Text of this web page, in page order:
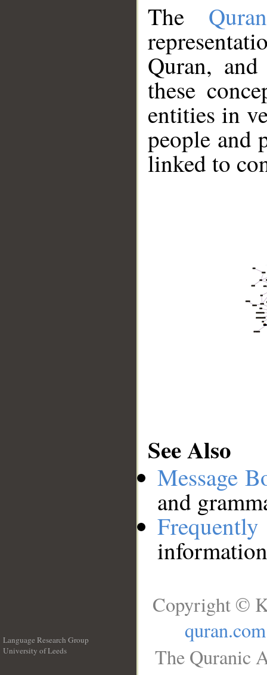
The
Quran,
these
entities in
people and
linked to
See Also
Message
and
Language Research Group
University of Leeds
Copyright ©
quran.com
The Quranic